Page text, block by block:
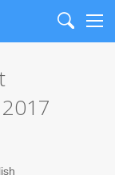
Search